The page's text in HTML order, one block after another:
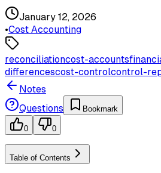
January 12, 2026
•Cost Accounting
reconciliationcost-accounts
differencescost-controlcontrol-
Notes
Questions
Bookmark
0 0
Table of Contents